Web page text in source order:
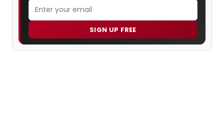
SIGN UP FREE